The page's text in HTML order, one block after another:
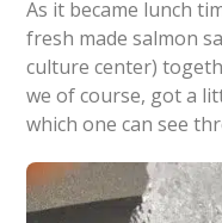
As it became lunch
fresh made salmon
culture center)
we of course, got a
which one can see